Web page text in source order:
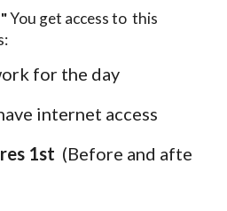
" You get access to  this
for the day
internet access
1st (Before and afte